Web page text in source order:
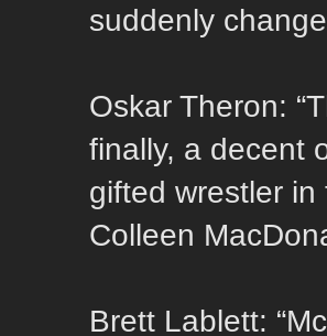
suddenly
Oskar Theron:
finally, a decent
gifted wrestler
Colleen
Brett Lablett: